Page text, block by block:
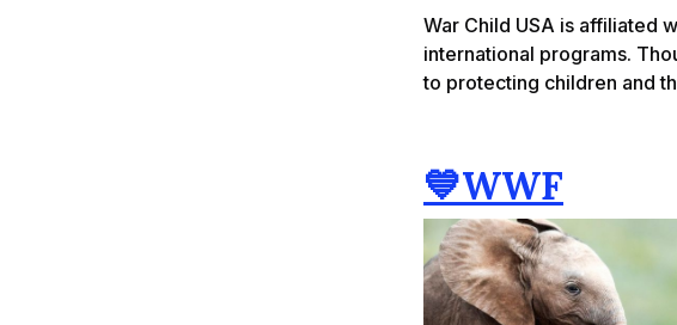
War Child USA is affiliated
international programs.
to protecting children and
💙WWF